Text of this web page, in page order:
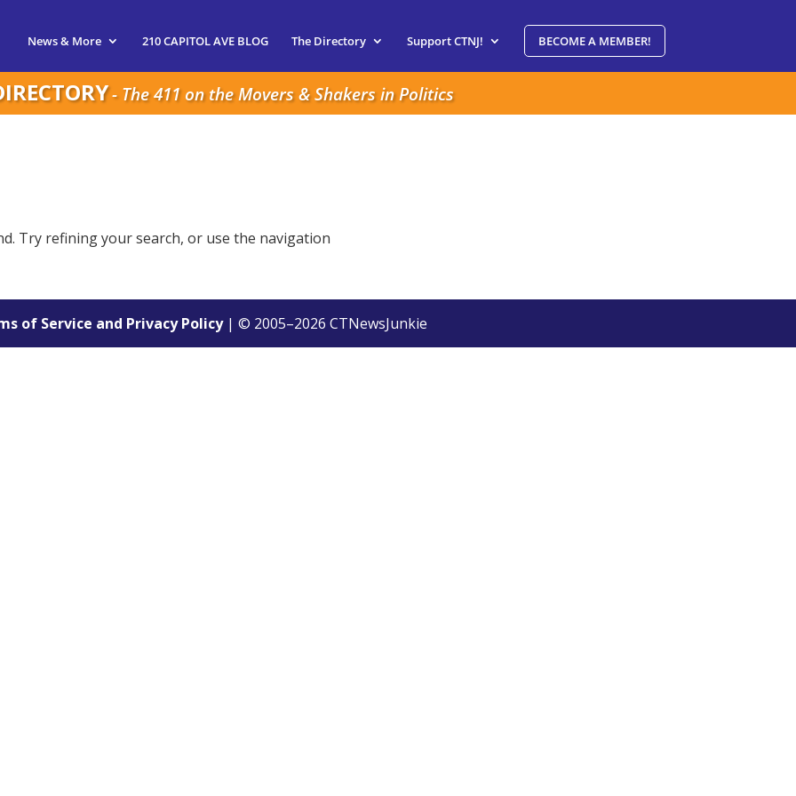
News & More 210 CAPITOL AVE BLOG The Directory Support CTNJ! BECOME A MEMBER!
- The 411 on the Movers & Shakers in Politics
Try refining your search, or use the navigation
of Service and Privacy Policy| © 2005–2026 CTNewsJunkie